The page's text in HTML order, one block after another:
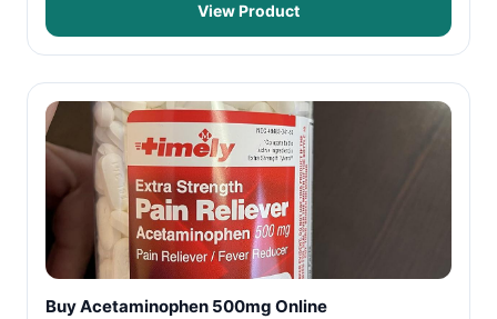
View Product
Buy Acetaminophen 500mg Online